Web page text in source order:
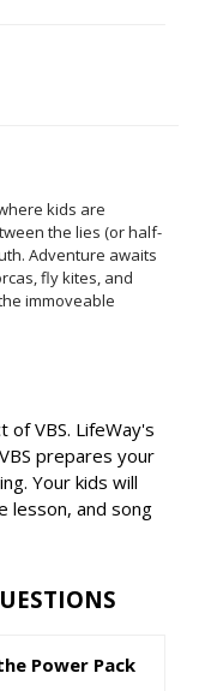
kids are
the lies (or half-
Adventure awaits
fly kites, and
immoveable
of VBS. LifeWay's
prepares your
Your kids will
lesson, and song
Power Pack